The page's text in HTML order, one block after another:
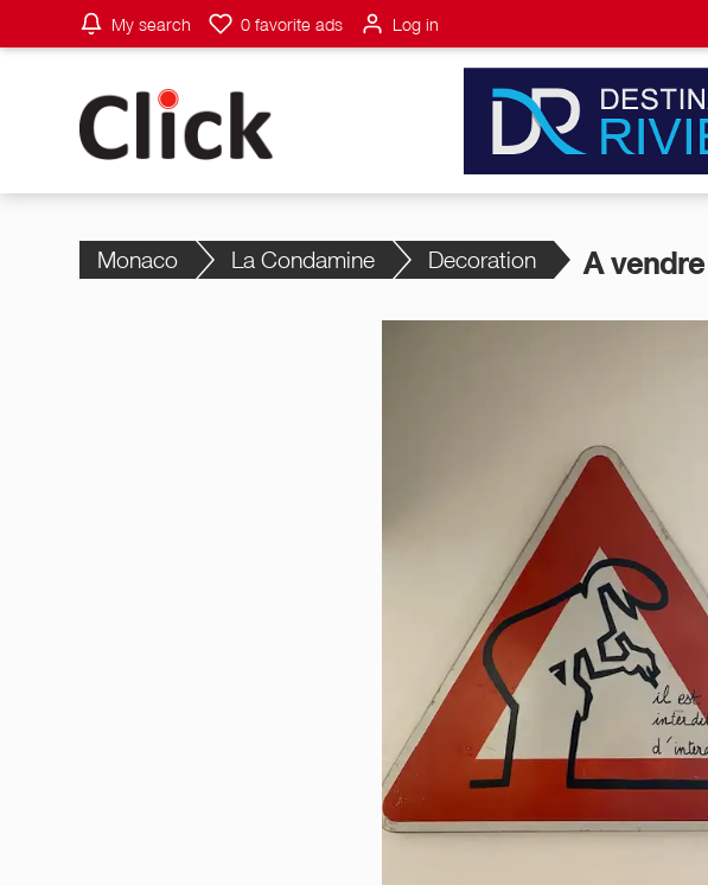
My search 0 favorite ads Log in
Monaco La Condamine Decoration A